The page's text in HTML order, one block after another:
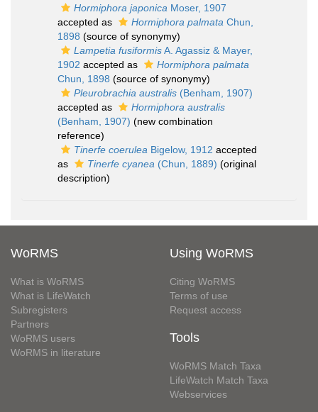
Hormiphora japonica Moser, 1907
accepted as
Hormiphora palmata Chun,
1898 (source of synonymy)
Lampetia fusiformisA. Agassiz & Mayer,
1902 accepted as
Hormiphora palmata
Chun, 1898 (source of synonymy)
Pleurobrachia australis (Benham, 1907)
accepted as
Hormiphora australis
(Benham, 1907) (new combination
reference)
Tinerfe coerulea Bigelow, 1912 accepted
as
Tinerfe cyanea (Chun, 1889) (original
description)
WoRMS
What is WoRMS
What is LifeWatch
Subregisters
Partners
WoRMS users
WoRMS in literature
Using WoRMS
Citing WoRMS
Terms of use
Request access
Tools
WoRMS Match Taxa
LifeWatch Match Taxa
Webservices